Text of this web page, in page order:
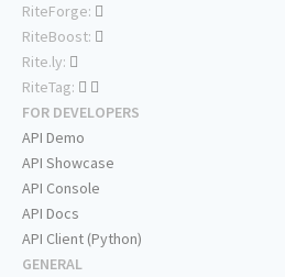
RiteForge:
RiteBoost:
Rite.ly:
RiteTag:
FOR DEVELOPERS
API Demo
API Showcase
API Console
API Docs
API Client (Python)
GENERAL